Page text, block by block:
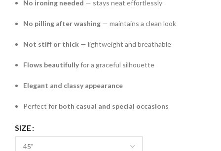
No ironing needed — stays neat effortlessly
No pilling after washing — maintains a clean look
Not stiff or thick — lightweight and breathable
Flows beautifullyfor a graceful silhouette
Elegant and classy appearance
Perfect for both casual and special occasions
SIZE